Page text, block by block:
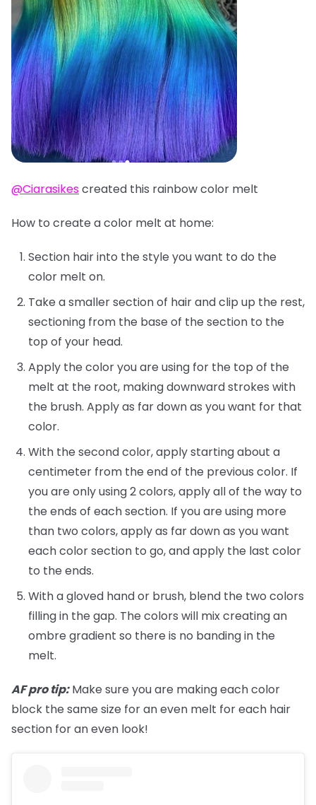
@Ciarasikescreated this rainbow color melt
How to create a color melt at home:
Section hair into the style you want to do the
color melt on.
Take a smaller section of hair and clip up the rest,
sectioning from the base of the section to the
top of your head.
Apply the color you are using for the top of the
melt at the root, making downward strokes with
the brush. Apply as far down as you want for that
color.
With the second color, apply starting about a
centimeter from the end of the previous color. If
you are only using 2 colors, apply all of the way to
the ends of each section. If you are using more
than two colors, apply as far down as you want
each color section to go, and apply the last color
to the ends.
With a gloved hand or brush, blend the two colors
filling in the gap. The colors will mix creating an
ombre gradient so there is no banding in the
melt.
AF pro tip:Make sure you are making each color
block the same size for an even melt for each hair
section for an even look!